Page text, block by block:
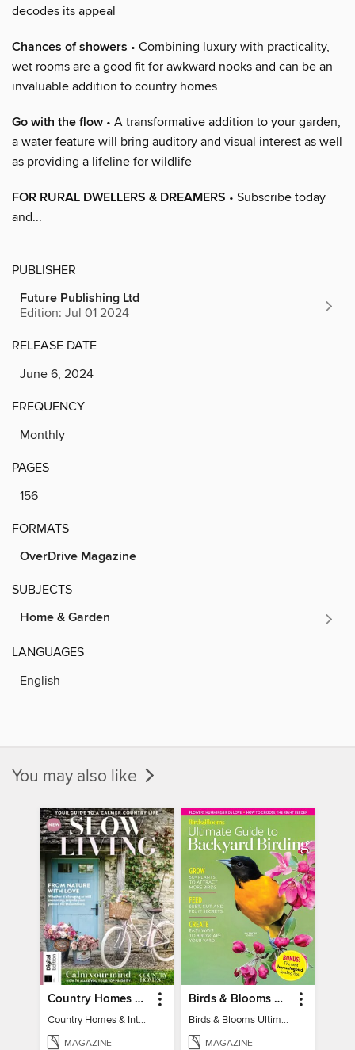
decodes its appeal
Chances of showers • Combining luxury with practicality,
wet rooms are a good fit for awkward nooks and can be an
invaluable addition to country homes
Go with the flow • A transformative addition to your garden,
a water feature will bring auditory and visual interest as well
as providing a lifeline for wildlife
FOR RURAL DWELLERS & DREAMERS • Subscribe today
and...
PUBLISHER
Future Publishing Ltd
Edition: Jul 01 2024
RELEASE DATE
June 6, 2024
FREQUENCY
Monthly
PAGES
156
FORMATS
OverDrive Magazine
SUBJECTS
Home & Garden
LANGUAGES
English
You may also like
Country Homes & Interiors: Slow Living
Country Homes & Interiors: Slow Living
MAGAZINE
Birds & Blooms Ultimate Guide to Backyard Birding
Birds & Blooms Ultimate Guide to Backyard Birding
MAGAZINE